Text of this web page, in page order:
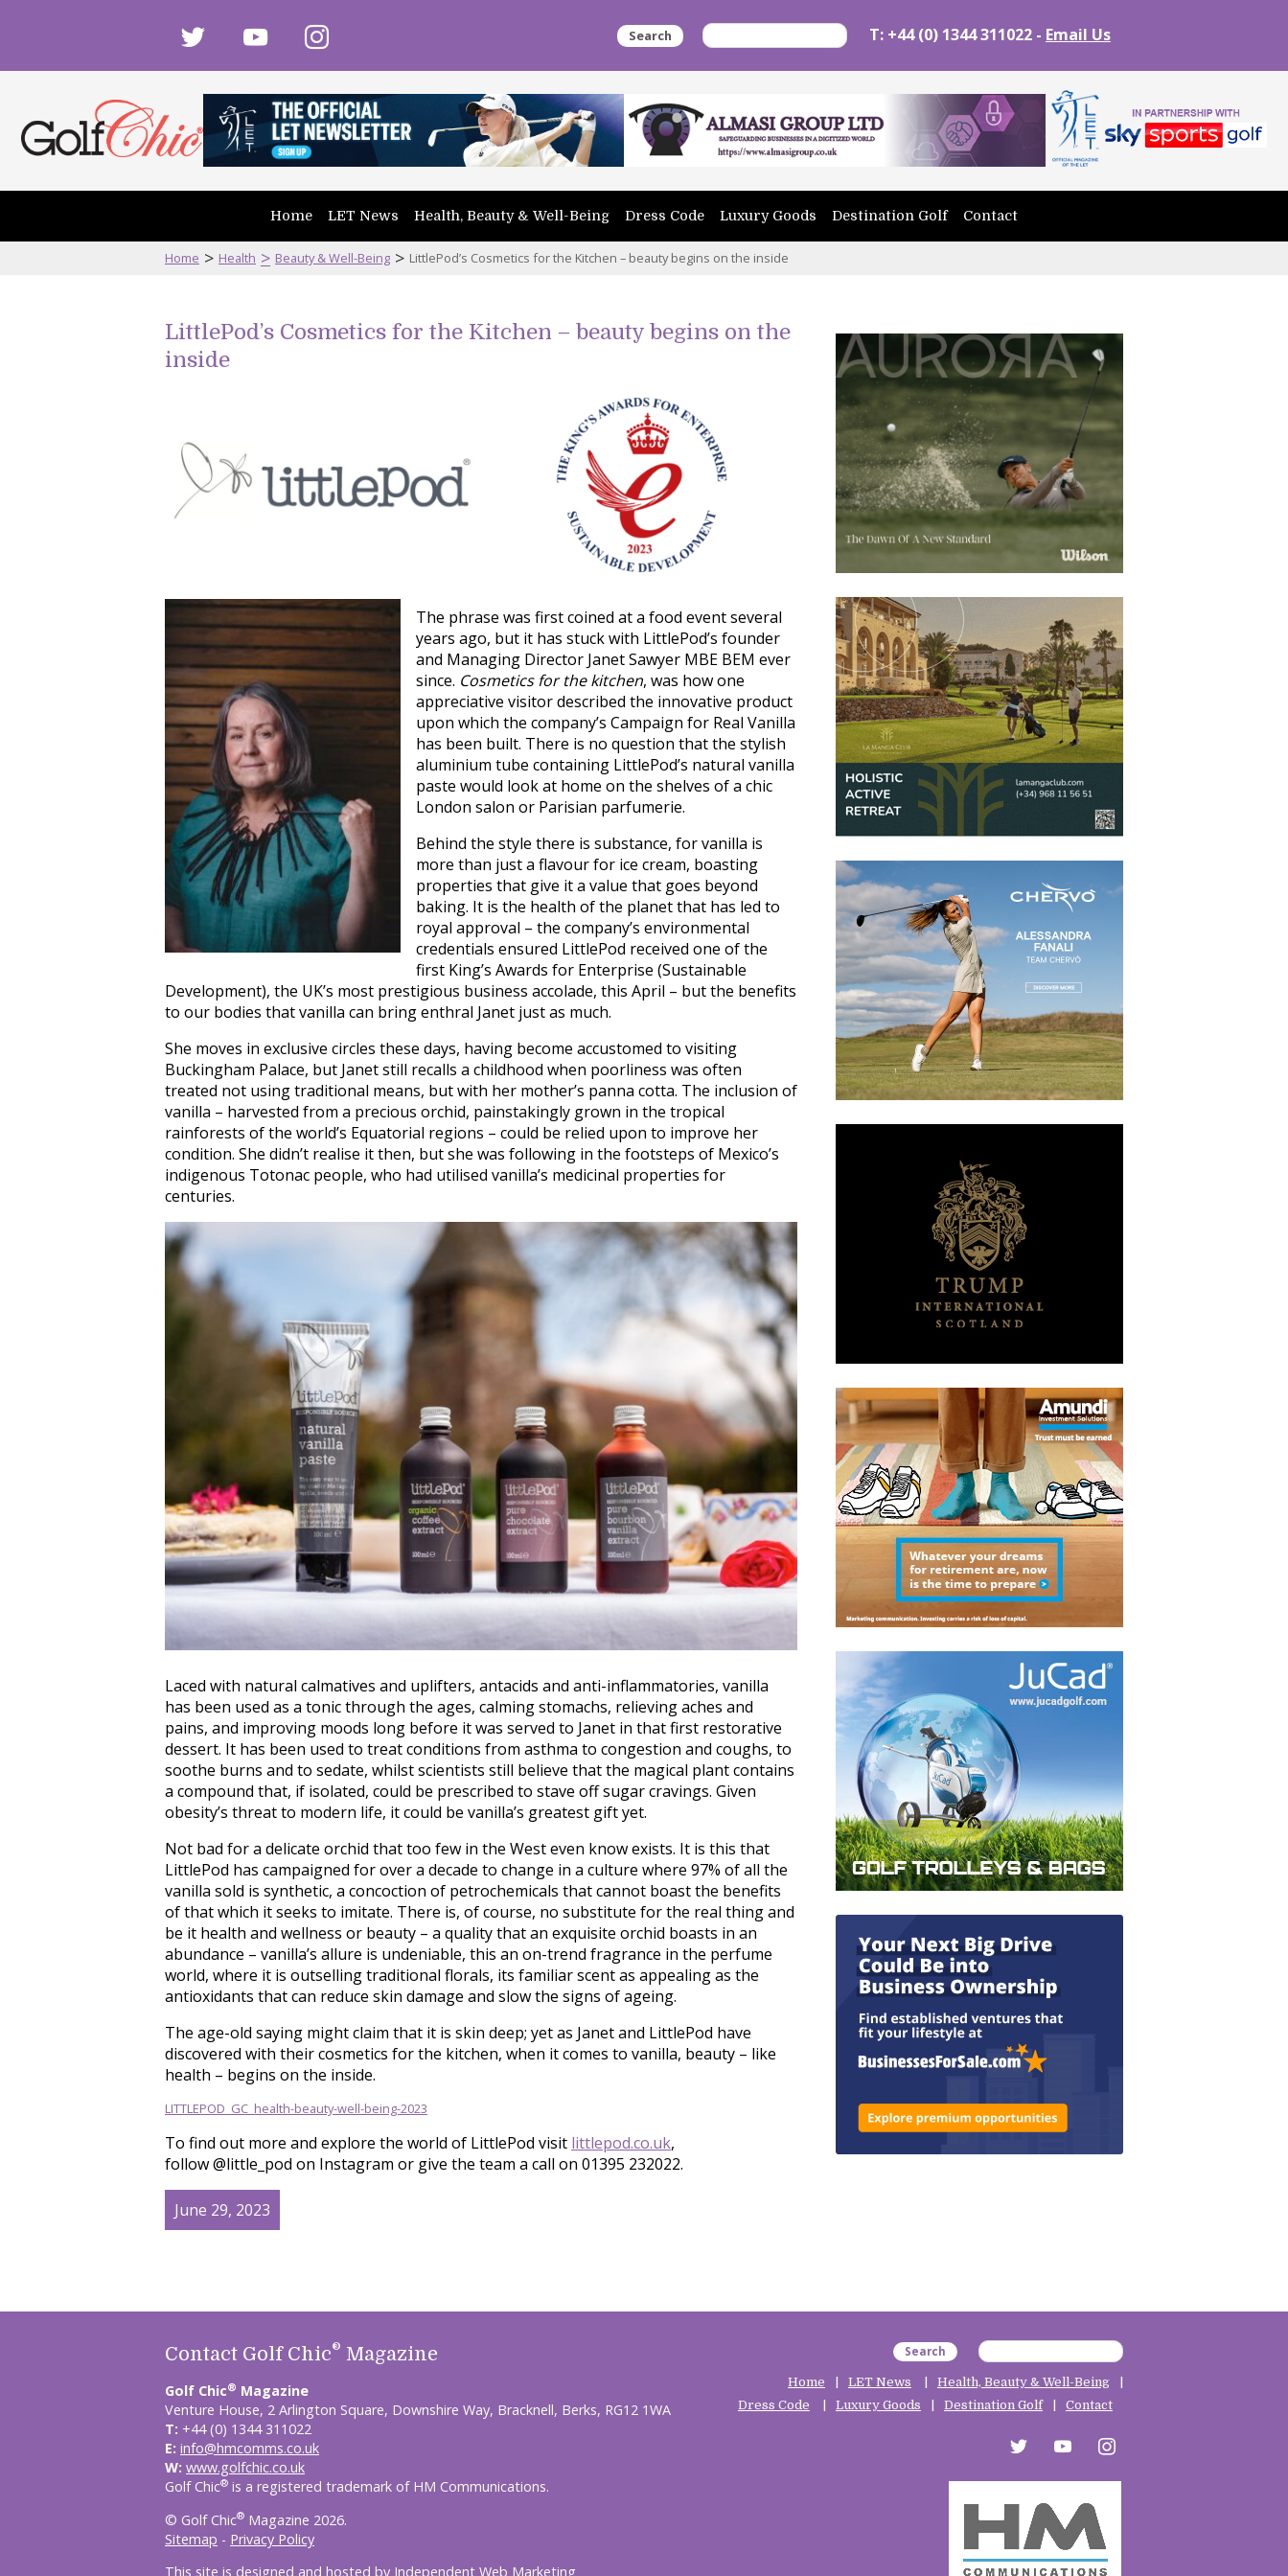
Search T: +44 (0) 1344 311022 - Email Us
Home LET News Health, Beauty & Well-Being Dress Code Luxury Goods Destination Golf Contact
Home > Health > Beauty & Well-Being > LittlePod’s Cosmetics for the Kitchen – beauty begins on the inside
LittlePod’s Cosmetics for the Kitchen – beauty begins on the
inside
The phrase was first coined at a food event several
years ago, but it has stuck with LittlePod’s founder
and Managing Director Janet Sawyer MBE BEM ever
since. Cosmetics for the kitchen, was how one
appreciative visitor described the innovative product
upon which the company’s Campaign for Real Vanilla
has been built. There is no question that the stylish
aluminium tube containing LittlePod’s natural vanilla
paste would look at home on the shelves of a chic
London salon or Parisian parfumerie.
Behind the style there is substance, for vanilla is
more than just a flavour for ice cream, boasting
properties that give it a value that goes beyond
baking. It is the health of the planet that has led to
royal approval – the company’s environmental
credentials ensured LittlePod received one of the
first King’s Awards for Enterprise (Sustainable
Development), the UK’s most prestigious business accolade, this April – but the benefits
to our bodies that vanilla can bring enthral Janet just as much.
She moves in exclusive circles these days, having become accustomed to visiting
Buckingham Palace, but Janet still recalls a childhood when poorliness was often
treated not using traditional means, but with her mother’s panna cotta. The inclusion of
vanilla – harvested from a precious orchid, painstakingly grown in the tropical
rainforests of the world’s Equatorial regions – could be relied upon to improve her
condition. She didn’t realise it then, but she was following in the footsteps of Mexico’s
indigenous Totonac people, who had utilised vanilla’s medicinal properties for
centuries.
Laced with natural calmatives and uplifters, antacids and anti-inflammatories, vanilla
has been used as a tonic through the ages, calming stomachs, relieving aches and
pains, and improving moods long before it was served to Janet in that first restorative
dessert. It has been used to treat conditions from asthma to congestion and coughs, to
soothe burns and to sedate, whilst scientists still believe that the magical plant contains
a compound that, if isolated, could be prescribed to stave off sugar cravings. Given
obesity’s threat to modern life, it could be vanilla’s greatest gift yet.
Not bad for a delicate orchid that too few in the West even know exists. It is this that
LittlePod has campaigned for over a decade to change in a culture where 97% of all the
vanilla sold is synthetic, a concoction of petrochemicals that cannot boast the benefits
of that which it seeks to imitate. There is, of course, no substitute for the real thing and
be it health and wellness or beauty – a quality that an exquisite orchid boasts in an
abundance – vanilla’s allure is undeniable, this an on-trend fragrance in the perfume
world, where it is outselling traditional florals, its familiar scent as appealing as the
antioxidants that can reduce skin damage and slow the signs of ageing.
The age-old saying might claim that it is skin deep; yet as Janet and LittlePod have
discovered with their cosmetics for the kitchen, when it comes to vanilla, beauty – like
health – begins on the inside.
LITTLEPOD_GC_health-beauty-well-being-2023
To find out more and explore the world of LittlePod visit littlepod.co.uk,
follow @little_pod on Instagram or give the team a call on 01395 232022.
June 29, 2023
Contact Golf Chic® Magazine
Golf Chic® Magazine
Venture House, 2 Arlington Square, Downshire Way, Bracknell, Berks, RG12 1WA
T: +44 (0) 1344 311022
E: info@hmcomms.co.uk
W: www.golfchic.co.uk
Golf Chic® is a registered trademark of HM Communications.
© Golf Chic® Magazine 2026.
Sitemap - Privacy Policy
This site is designed and hosted by Independent Web Marketing
Search
Home LET News
Health, Beauty & Well-Being
Dress Code
Luxury Goods Destination Golf Contact
twitter youtube instagram